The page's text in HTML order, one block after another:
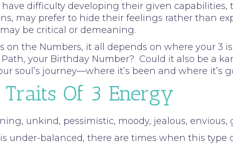
difficulty developing their given capabilities,
may prefer to hide their feelings rather than
be critical or demeaning.
on the Numbers, it all depends on where your 3
your Birthday Number? Could it also be a
soul’s journey—where it’s been and where it’s
Of 3 Energy
unkind, pessimistic, moody, jealous, envious,
under-balanced, there are times when this type